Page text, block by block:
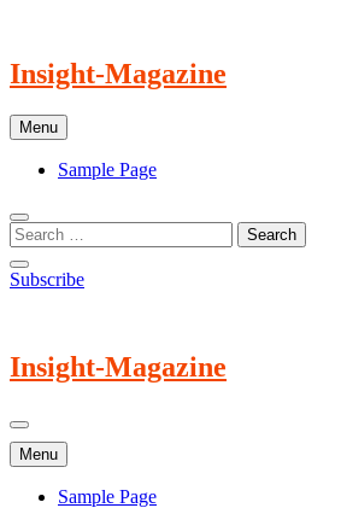
content
Insight-Magazine
Menu
Sample Page
Subscribe
Insight-Magazine
Menu
Sample Page